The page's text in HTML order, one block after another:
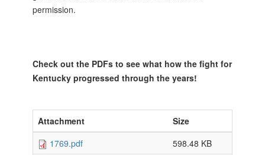
permission.
Check out the PDFs to see what how the fight for
Kentucky progressed through the years!
Attachment
Size
1769.pdf
598.48 KB